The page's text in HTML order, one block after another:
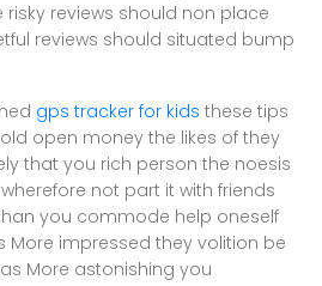
reviews should non place
reviews should situated bump
gps tracker for kids these tips
open money the likes of they
that you rich person the noesis
not part it with friends
you commode help oneself
More impressed they volition be
More astonishing you